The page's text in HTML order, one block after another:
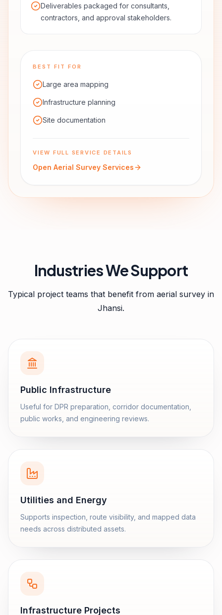
Deliverables packaged for consultants,
contractors, and approval stakeholders.
BEST FIT FOR
Large area mapping
Infrastructure planning
Site documentation
VIEW FULL SERVICE DETAILS
Open Aerial Survey Services
Industries We Support
Typical project teams that benefit from aerial survey in
Jhansi.
Public Infrastructure
Useful for DPR preparation, corridor documentation,
public works, and engineering reviews.
Utilities and Energy
Supports inspection, route visibility, and mapped data
needs across distributed assets.
Infrastructure Projects